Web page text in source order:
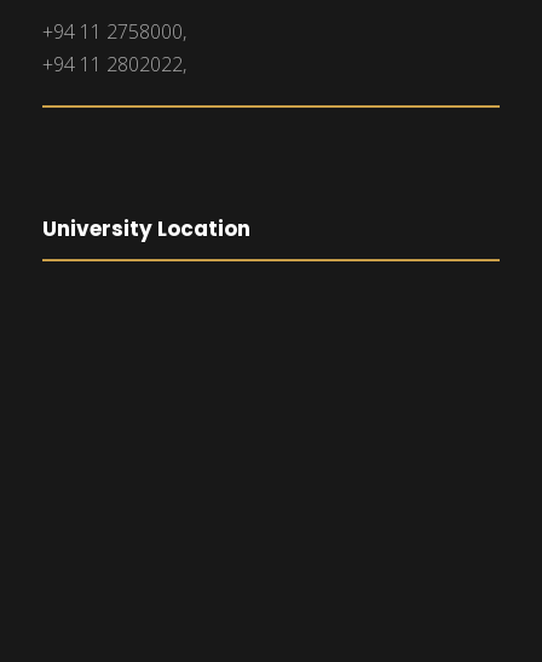
+94 11 2758000,
+94 11 2802022,
University Location